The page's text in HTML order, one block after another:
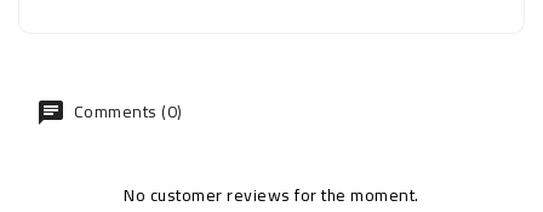
Comments (0)
No customer reviews for the moment.